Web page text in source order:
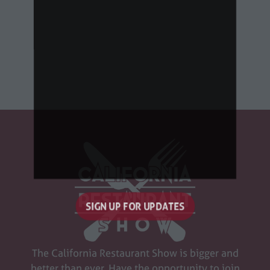
SIGN UP FOR UPDATES
(opens
in
a
new
The California Restaurant Show is bigger and